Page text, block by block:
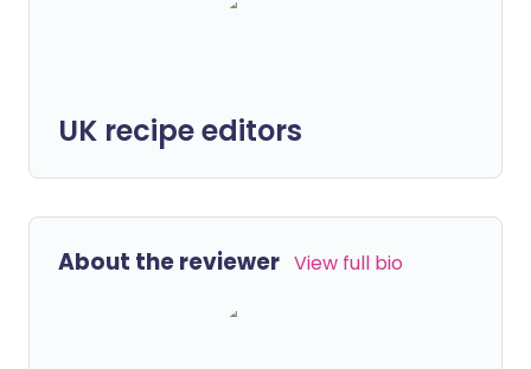
UK recipe editors
About the reviewer View full bio